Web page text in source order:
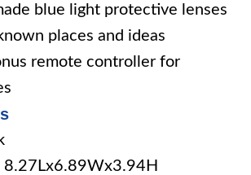
blue light protective lenses
places and ideas
remote controller for
8.27Lx6.89Wx3.94H